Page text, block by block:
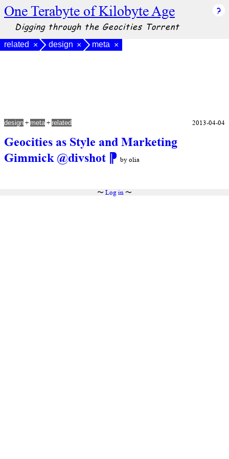
One Terabyte of Kilobyte Age
Digging through the Geocities Torrent
related × design × meta ×
Geocities as Style and Marketing
Gimmick @divshot ⁋ by olia
design + meta + related 2013-04-04
〜 Log in〜